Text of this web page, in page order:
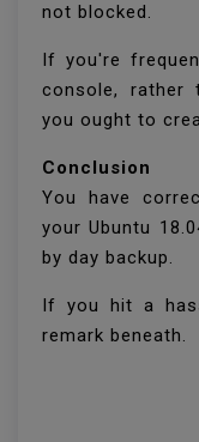
not blocked.
If you're
console, rather
you ought to
Conclusion
You have
your Ubuntu
by day backup.
If you hit a
remark beneath.